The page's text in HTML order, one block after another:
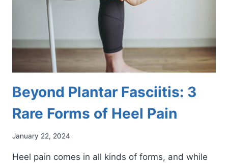
Beyond Plantar Fasciitis: 3
Rare Forms of Heel Pain
January 22, 2024
Heel pain comes in all kinds of forms, and while